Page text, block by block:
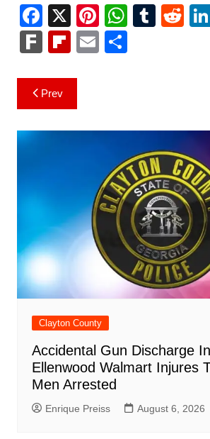
F
a
c
e
b
o
X Pi
nt
er
W
h
at
p
p
T R
F
k
Fl
b
o
ar
E S
Post
navigation
Prev
Clayton County
Accidental Gun Discharge
Ellenwood Walmart Injures
Men Arrested
Enrique Preiss August 6, 2026